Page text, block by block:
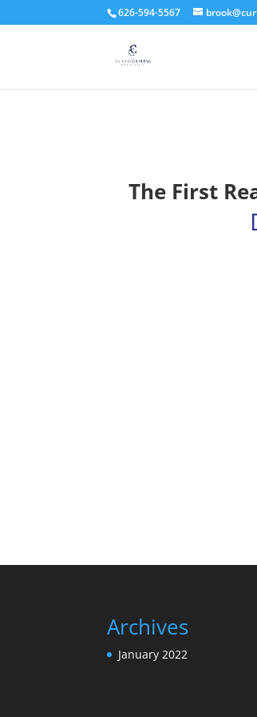
626-594-5567
The First
Archives
January 2022